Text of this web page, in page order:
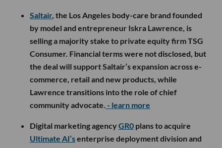
Saltair, the Los Angeles body-care brand founded
by model and entrepreneur Iskra Lawrence, is
selling a majority stake to private equity firm TSG
Consumer. Financial terms were not disclosed, but
the deal will support Saltair’s expansion across e-
commerce, retail and new products, while
Lawrence transitions into the role of chief
community advocate. - learn more
Digital marketing agencyGR0 plans to acquire
Ultimate AI’senterprise deployment division and